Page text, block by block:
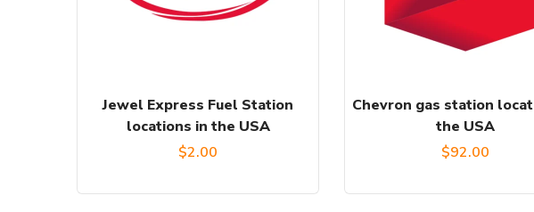
Jewel Express Fuel Station
locations in the USA
$2.00
Chevron gas station
the USA
$92.00